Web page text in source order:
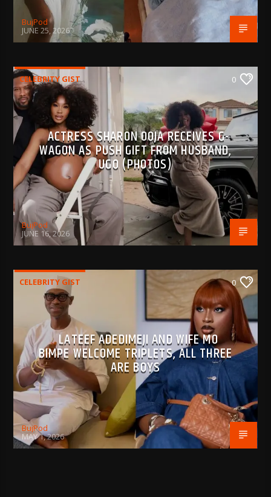
BujPod
JUNE 25, 2026
CELEBRITY GIST 0
ACTRESS SHARON OOJA RECEIVES G-
WAGON AS PUSH GIFT FROM HUSBAND,
UGO (PHOTOS)
BujPod
JUNE 16, 2026
CELEBRITY GIST 0
LATEEF ADEDIMEJI AND WIFE MO
BIMPE WELCOME TRIPLETS, ALL THREE
ARE BOYS
BujPod
MAY 1, 2026